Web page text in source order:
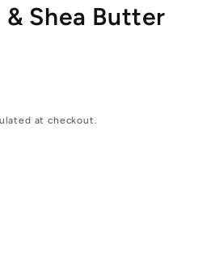
Shea Butter
at checkout.